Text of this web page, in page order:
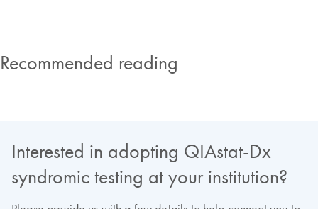
Recommended reading